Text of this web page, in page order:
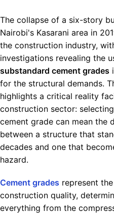
The collapse of a six-story
Nairobi's Kasarani area in
the construction industry,
investigations revealing the
substandard cement grades
for the structural demands.
highlights a critical reality
construction sector:
cement grade can mean the
between a structure that
decades and one that
hazard.
Cement grades represent
construction quality,
everything from the